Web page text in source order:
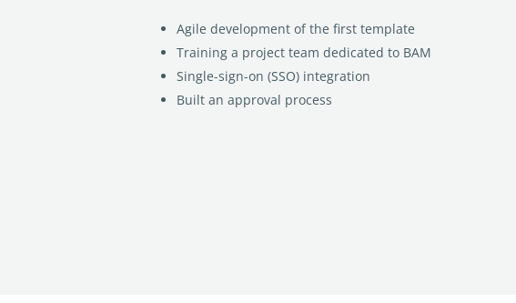
Agile development of the first template
Training a project team dedicated to BAM
Single-sign-on (SSO) integration
Built an approval process